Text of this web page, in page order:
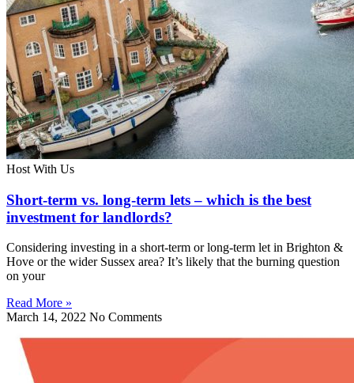
Host With Us
Short-term vs. long-term lets – which is the best
investment for landlords?
Considering investing in a short-term or long-term let in Brighton &
Hove or the wider Sussex area? It’s likely that the burning question
on your
Read More »
March 14, 2022 No Comments